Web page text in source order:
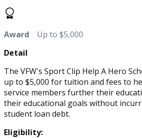
Award Up to $5,000
Detail
The VFW's Sport Clip Help A Hero
up to $5,000 for tuition and fees to
service members further their
their educational goals without
student loan debt.
Eligibility: